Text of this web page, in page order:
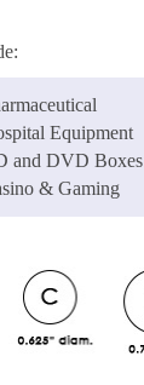
Equipment
and DVD Boxes
& Gaming